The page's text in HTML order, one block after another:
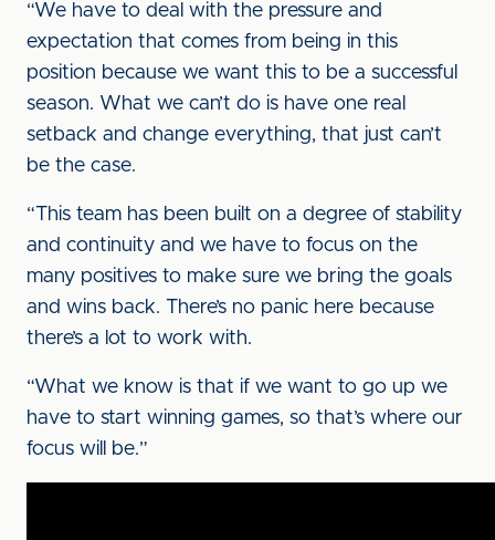
“We have to deal with the pressure and
expectation that comes from being in this
position because we want this to be a successful
season. What we can’t do is have one real
setback and change everything, that just can’t
be the case.
“This team has been built on a degree of stability
and continuity and we have to focus on the
many positives to make sure we bring the goals
and wins back. There’s no panic here because
there’s a lot to work with.
“What we know is that if we want to go up we
have to start winning games, so that’s where our
focus will be.”